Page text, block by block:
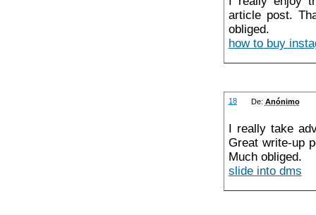
article post.
obliged.
how to buy
18 De: Anónimo
I really take
Great write-up
Much obliged.
slide into dms